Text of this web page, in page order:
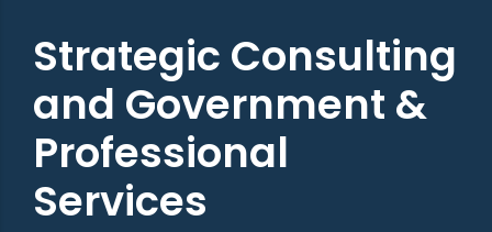
Strategic Consulting
and Government &
Professional
Services